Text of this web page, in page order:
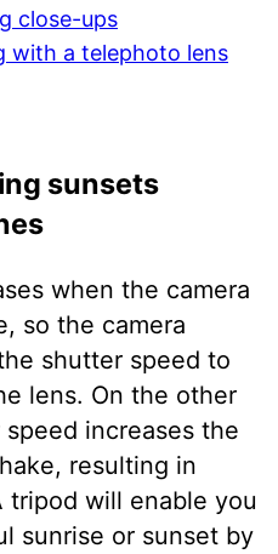
close-ups
with a telephoto lens
sunsets
when the camera
so the camera
shutter speed to
lens. On the other
increases the
resulting in
tripod will enable you
sunrise or sunset by